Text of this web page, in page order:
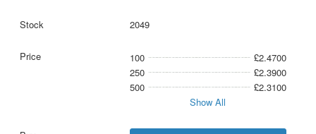
2049
100
£2.4700
250
£2.3900
500
£2.3100
Show All